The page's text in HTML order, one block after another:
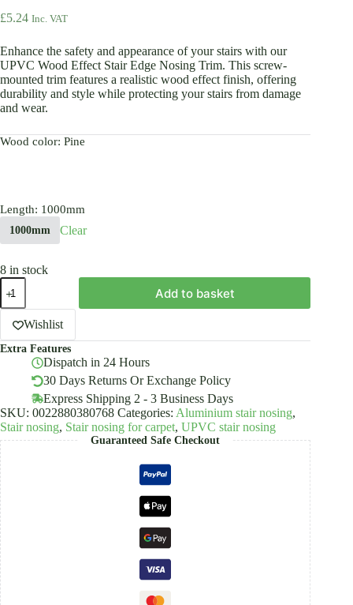
£5.24 Inc. VAT
Enhance the safety and appearance of your stairs with our
UPVC Wood Effect Stair Edge Nosing Trim. This screw-
mounted trim features a realistic wood effect finish, offering
durability and style while protecting your stairs from damage
and wear.
Wood color: Pine
Length: 1000mm
1000mm Clear
8 in stock
UPVC
Wood
Effect
Stair
Edge
Nosing
20mm
quantity
Add to basket
Wishlist
Extra Features
Dispatch in 24 Hours
30 Days Returns Or Exchange Policy
Express Shipping 2 - 3 Business Days
SKU: 0022880380768 Categories: Aluminium stair nosing,
Stair nosing, Stair nosing for carpet, UPVC stair nosing
Guaranteed Safe Checkout